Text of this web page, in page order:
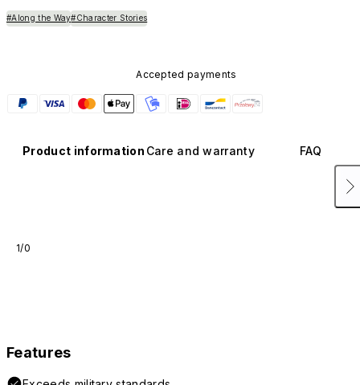
#Along the Way#Character Stories
Accepted payments
Product information Care and warranty FAQ
1/0
Features